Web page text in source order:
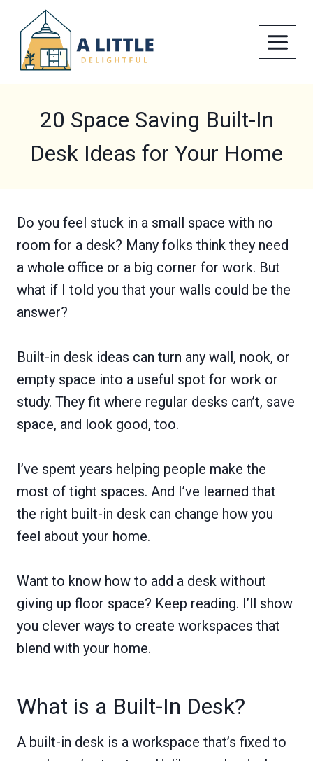
content
20 Space Saving Built-In
Desk Ideas for Your Home
Do you feel stuck in a small space with no
room for a desk? Many folks think they need
a whole office or a big corner for work. But
what if I told you that your walls could be the
answer?
Built-in desk ideas can turn any wall, nook, or
empty space into a useful spot for work or
study. They fit where regular desks can’t, save
space, and look good, too.
I’ve spent years helping people make the
most of tight spaces. And I’ve learned that
the right built-in desk can change how you
feel about your home.
Want to know how to add a desk without
giving up floor space? Keep reading. I’ll show
you clever ways to create workspaces that
blend with your home.
What is a Built-In Desk?
A built-in desk is a workspace that’s fixed to